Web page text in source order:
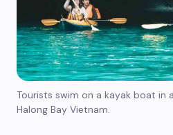
Tourists swim on a kayak boat in
Halong Bay Vietnam.